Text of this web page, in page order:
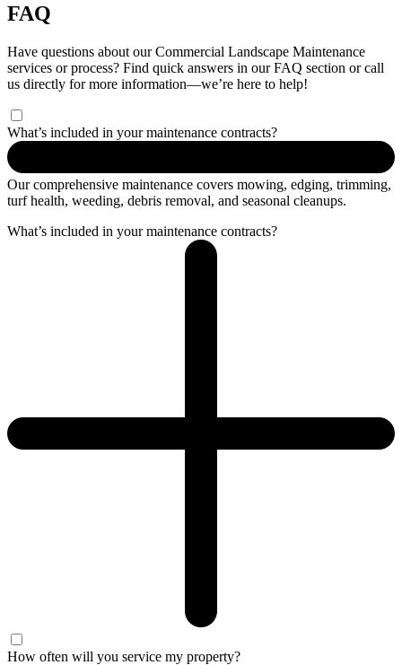
FAQ
Have questions about our Commercial Landscape Maintenance
services or process? Find quick answers in our FAQ section or call
us directly for more information—we’re here to help!
What’s included in your maintenance contracts?
Our comprehensive maintenance covers mowing, edging, trimming,
turf health, weeding, debris removal, and seasonal cleanups.
What’s included in your maintenance contracts?
How often will you service my property?